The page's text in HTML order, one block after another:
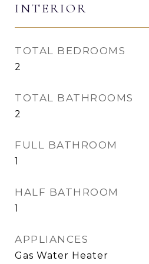
INTERIOR
TOTAL BEDROOMS
2
TOTAL BATHROOMS
2
FULL BATHROOM
1
HALF BATHROOM
1
APPLIANCES
Gas Water Heater